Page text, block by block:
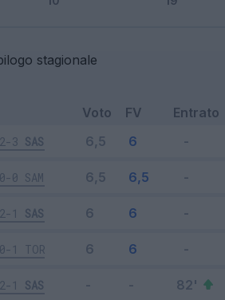
stagionale
Voto FV Entrato
2-3 SAS
0-0 SAM
2-1 SAS
0-1 TOR
2-1 SAS